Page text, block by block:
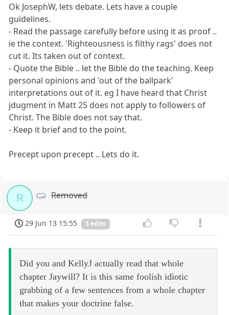
Ok JosephW, lets debate. Lets have a couple
guidelines.
- Read the passage carefully before using it as proof ..
ie the context. 'Righteousness is filthy rags' does not
cut it. Its taken out of context.
- Quote the Bible .. let the Bible do the teaching. Keep
personal opinions and 'out of the ballpark'
interpretations out of it. eg I have heard that Christ
jdugment in Matt 25 does not apply to followers of
Christ. The Bible does not say that.
- Keep it brief and to the point.
Precept upon precept .. Lets do it.
R Removed
29 Jun 13 15:55 3 edits
Did you and KellyJ actually read that whole
chapter Jaywill? It is this same foolish idiotic
grabbing of a few sentences from a whole chapter
that makes your doctrine false.